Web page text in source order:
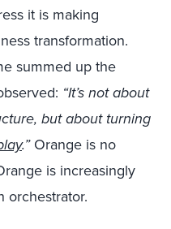
it is making
transformation.
summed up the
“It’s not about
but about turning
.”Orange is no
is increasingly
orchestrator.